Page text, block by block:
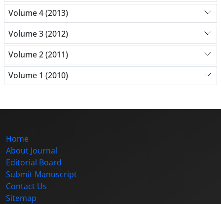
Volume 4 (2013)
Volume 3 (2012)
Volume 2 (2011)
Volume 1 (2010)
Home
About Journal
Editorial Board
Submit Manuscript
Contact Us
Sitemap